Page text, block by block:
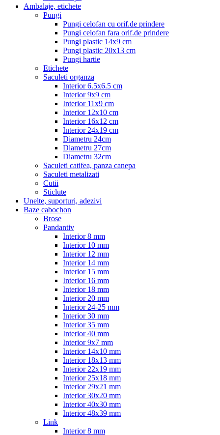
Ambalaje, etichete
Pungi
Pungi celofan cu orif.de prindere
Pungi celofan fara orif.de prindere
Pungi plastic 14x9 cm
Pungi plastic 20x13 cm
Pungi hartie
Etichete
Saculeti organza
Interior 6.5x6.5 cm
Interior 9x9 cm
Interior 11x9 cm
Interior 12x10 cm
Interior 16x12 cm
Interior 24x19 cm
Diametru 24cm
Diametru 27cm
Diametru 32cm
Saculeti catifea, panza canepa
Saculeti metalizati
Cutii
Sticlute
Unelte, suporturi, adezivi
Baze cabochon
Brose
Pandantiv
Interior 8 mm
Interior 10 mm
Interior 12 mm
Interior 14 mm
Interior 15 mm
Interior 16 mm
Interior 18 mm
Interior 20 mm
Interior 24-25 mm
Interior 30 mm
Interior 35 mm
Interior 40 mm
Interior 9x7 mm
Interior 14x10 mm
Interior 18x13 mm
Interior 22x19 mm
Interior 25x18 mm
Interior 29x21 mm
Interior 30x20 mm
Interior 40x30 mm
Interior 48x39 mm
Link
Interior 8 mm